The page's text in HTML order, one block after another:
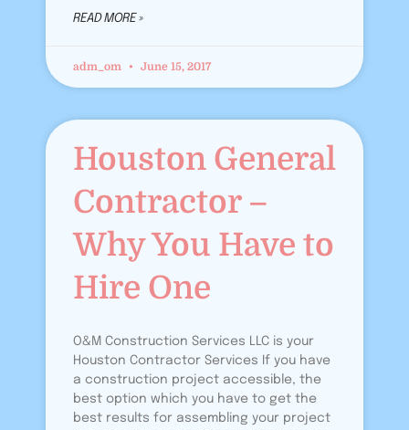
READ MORE »
adm_om June 15, 2017
Houston General
Contractor –
Why You Have to
Hire One
O&M Construction Services LLC is your
Houston Contractor Services If you have
a construction project accessible, the
best option which you have to get the
best results for assembling your project